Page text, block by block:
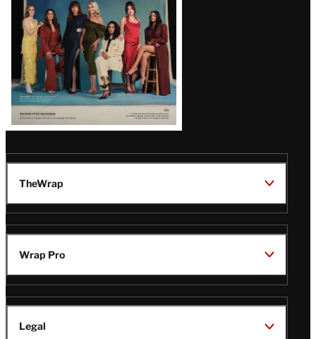
TheWrap
Wrap Pro
Legal